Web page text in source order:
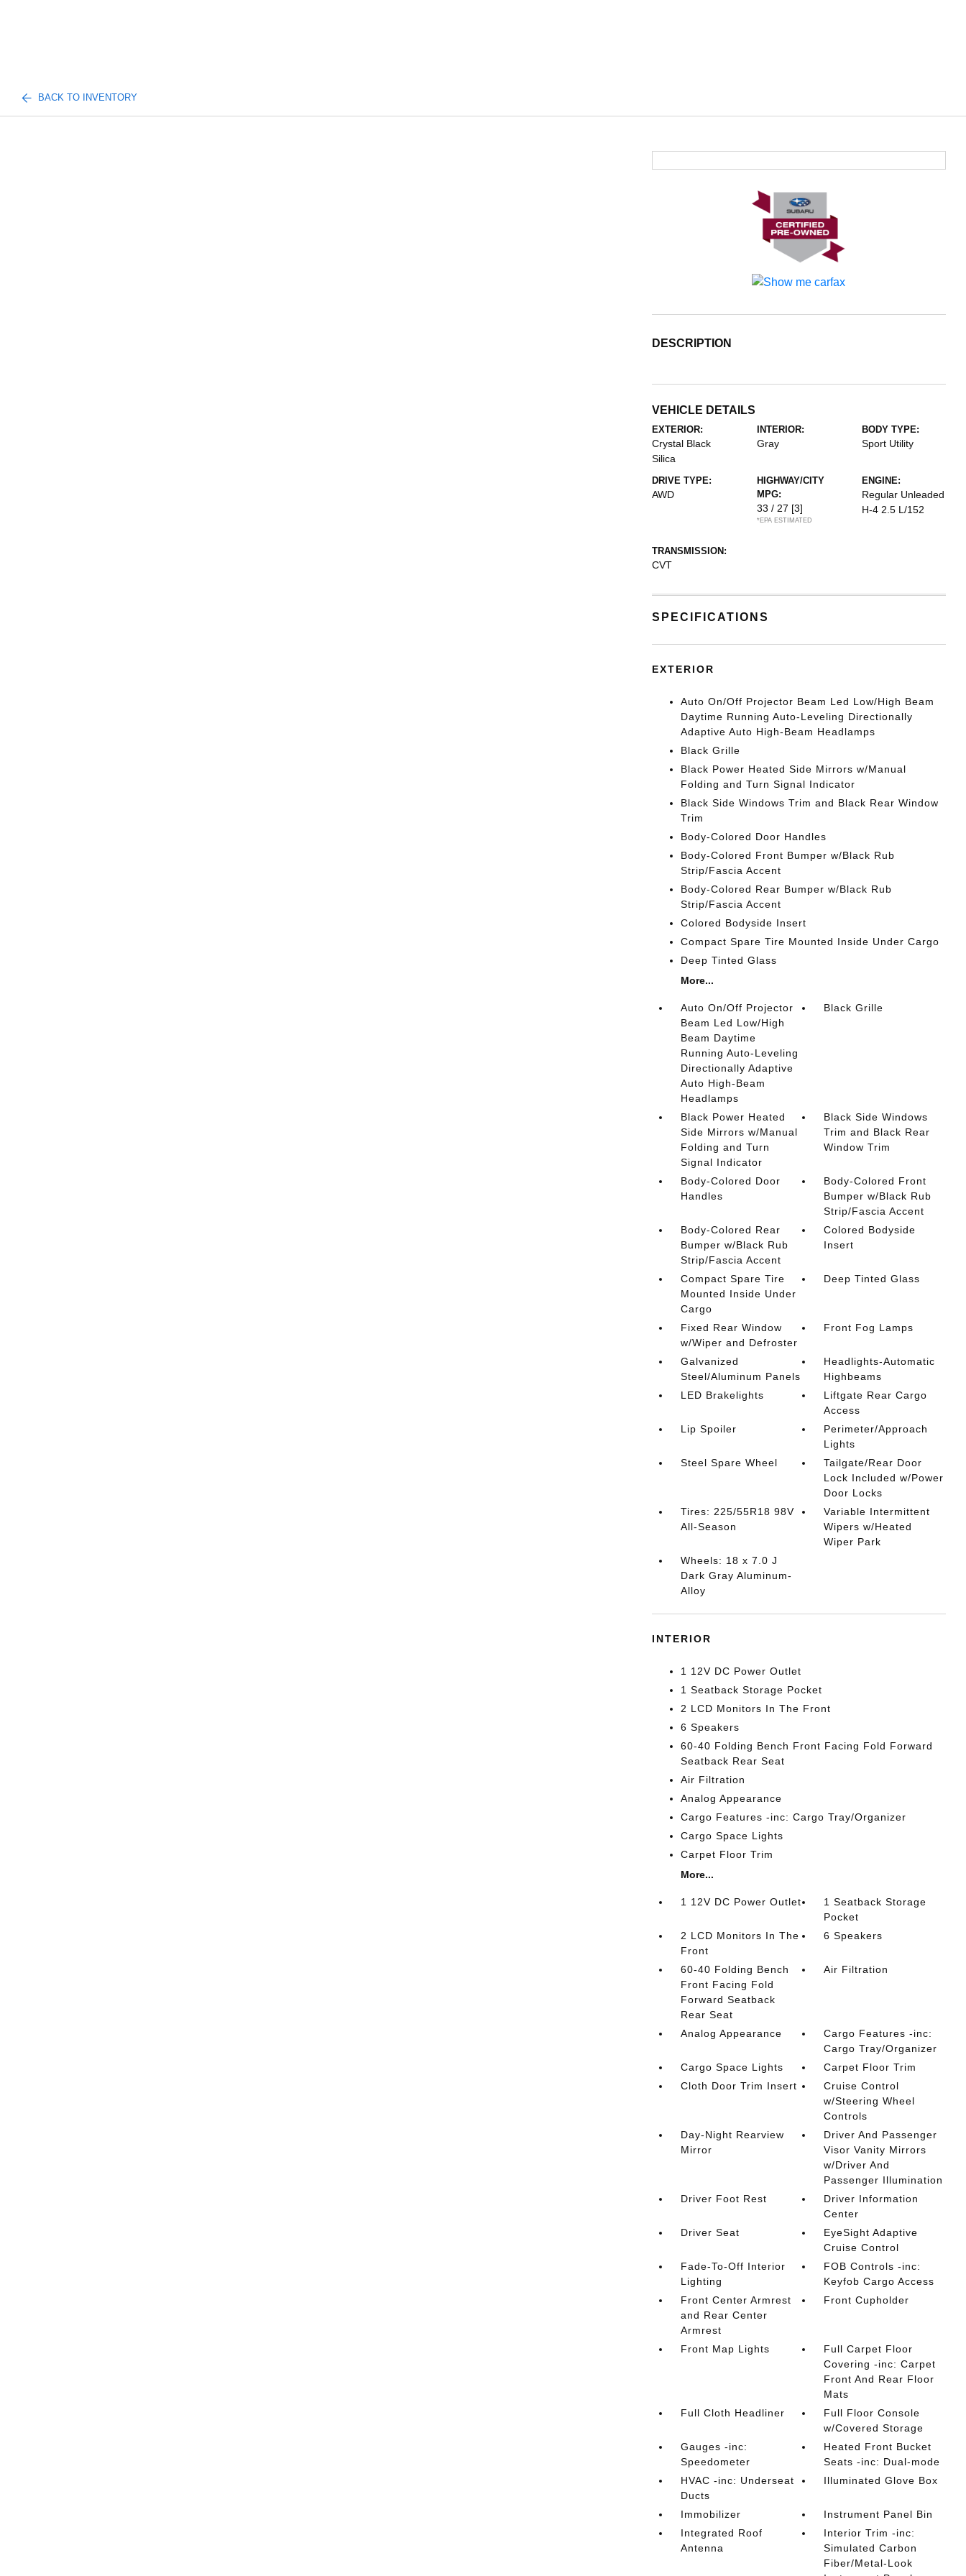
BACK TO INVENTORY
DESCRIPTION
VEHICLE DETAILS
EXTERIOR:
Crystal Black
Silica
INTERIOR:
Gray
BODY TYPE:
Sport Utility
DRIVE TYPE:
AWD
HIGHWAY/CITY
MPG:
33 / 27 [3]
*EPA ESTIMATED
ENGINE:
Regular Unleaded
H-4 2.5 L/152
TRANSMISSION:
CVT
SPECIFICATIONS
EXTERIOR
Auto On/Off Projector Beam Led Low/High Beam
Daytime Running Auto-Leveling Directionally
Adaptive Auto High-Beam Headlamps
Black Grille
Black Power Heated Side Mirrors w/Manual
Folding and Turn Signal Indicator
Black Side Windows Trim and Black Rear Window
Trim
Body-Colored Door Handles
Body-Colored Front Bumper w/Black Rub
Strip/Fascia Accent
Body-Colored Rear Bumper w/Black Rub
Strip/Fascia Accent
Colored Bodyside Insert
Compact Spare Tire Mounted Inside Under Cargo
Deep Tinted Glass
More...
Auto On/Off Projector
Beam Led Low/High
Beam Daytime
Running Auto-Leveling
Directionally Adaptive
Auto High-Beam
Headlamps
Black Grille
Black Power Heated
Side Mirrors w/Manual
Folding and Turn
Signal Indicator
Black Side Windows
Trim and Black Rear
Window Trim
Body-Colored Door
Handles
Body-Colored Front
Bumper w/Black Rub
Strip/Fascia Accent
Body-Colored Rear
Bumper w/Black Rub
Strip/Fascia Accent
Colored Bodyside
Insert
Compact Spare Tire
Mounted Inside Under
Cargo
Deep Tinted Glass
Fixed Rear Window
w/Wiper and Defroster
Front Fog Lamps
Galvanized
Steel/Aluminum Panels
Headlights-Automatic
Highbeams
LED Brakelights
Liftgate Rear Cargo
Access
Lip Spoiler
Perimeter/Approach
Lights
Steel Spare Wheel
Tailgate/Rear Door
Lock Included w/Power
Door Locks
Tires: 225/55R18 98V
All-Season
Variable Intermittent
Wipers w/Heated
Wiper Park
Wheels: 18 x 7.0 J
Dark Gray Aluminum-
Alloy
INTERIOR
1 12V DC Power Outlet
1 Seatback Storage Pocket
2 LCD Monitors In The Front
6 Speakers
60-40 Folding Bench Front Facing Fold Forward
Seatback Rear Seat
Air Filtration
Analog Appearance
Cargo Features -inc: Cargo Tray/Organizer
Cargo Space Lights
Carpet Floor Trim
More...
1 12V DC Power Outlet
1 Seatback Storage
Pocket
2 LCD Monitors In The
Front
6 Speakers
60-40 Folding Bench
Front Facing Fold
Forward Seatback
Rear Seat
Air Filtration
Analog Appearance
Cargo Features -inc:
Cargo Tray/Organizer
Cargo Space Lights
Carpet Floor Trim
Cloth Door Trim Insert
Cruise Control
w/Steering Wheel
Controls
Day-Night Rearview
Mirror
Driver And Passenger
Visor Vanity Mirrors
w/Driver And
Passenger Illumination
Driver Foot Rest
Driver Information
Center
Driver Seat
EyeSight Adaptive
Cruise Control
Fade-To-Off Interior
Lighting
FOB Controls -inc:
Keyfob Cargo Access
Front Center Armrest
and Rear Center
Armrest
Front Cupholder
Front Map Lights
Full Carpet Floor
Covering -inc: Carpet
Front And Rear Floor
Mats
Full Cloth Headliner
Full Floor Console
w/Covered Storage
Gauges -inc:
Speedometer
Heated Front Bucket
Seats -inc: Dual-mode
HVAC -inc: Underseat
Ducts
Illuminated Glove Box
Immobilizer
Instrument Panel Bin
Integrated Roof
Antenna
Interior Trim -inc:
Simulated Carbon
Fiber/Metal-Look